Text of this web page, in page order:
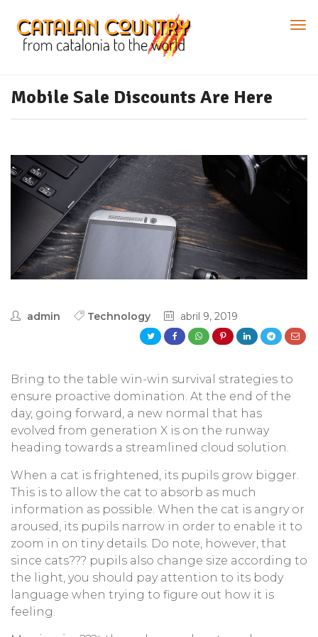
Mobile Sale Discounts Are Here
admin Technology abril 9, 2019
Bring to the table win-win survival strategies to
ensure proactive domination. At the end of the
day, going forward, a new normal that has
evolved from generation X is on the runway
heading towards a streamlined cloud solution.
When a cat is frightened, its pupils grow bigger.
This is to allow the cat to absorb as much
information as possible. When the cat is angry or
aroused, its pupils narrow in order to enable it to
zoom in on tiny details. Do note, however, that
since cats??? pupils also change size according to
the light, you should pay attention to its body
language when trying to figure out how it is
feeling.